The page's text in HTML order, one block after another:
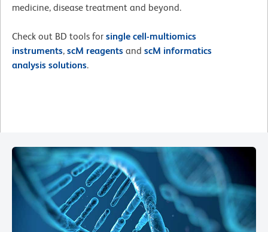
medicine, disease treatment and beyond.
Check out BD tools for single cell-multiomics
instruments, scM reagents and scM informatics
analysis solutions.